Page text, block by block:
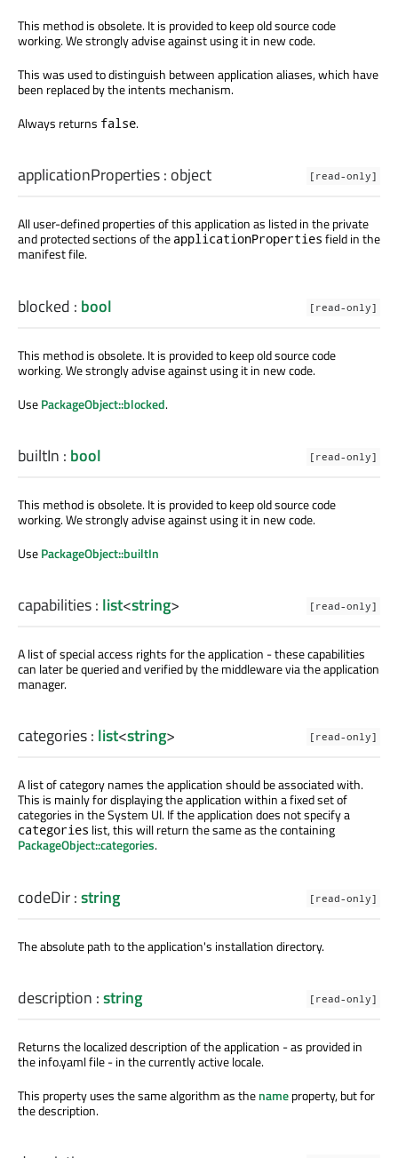
This method is obsolete. It is provided to keep old source code
working. We strongly advise against using it in new code.
This was used to distinguish between application aliases, which have
been replaced by the intents mechanism.
Always returns false.
applicationProperties: object [read-only]
All user-defined properties of this application as listed in the private
and protected sections of the applicationProperties field in the
manifest file.
blocked : bool [read-only]
This method is obsolete. It is provided to keep old source code
working. We strongly advise against using it in new code.
UsePackageObject::blocked.
builtIn : bool [read-only]
This method is obsolete. It is provided to keep old source code
working. We strongly advise against using it in new code.
UsePackageObject::builtIn
capabilities: list<string> [read-only]
A list of special access rights for the application - these capabilities
can later be queried and verified by the middleware via the application
manager.
categories: list<string> [read-only]
A list of category names the application should be associated with.
This is mainly for displaying the application within a fixed set of
categories in the System UI. If the application does not specify a
categories list, this will return the same as the containing
PackageObject::categories.
codeDir:string [read-only]
The absolute path to the application's installation directory.
description :string [read-only]
Returns the localized description of the application - as provided in
the info.yaml file - in the currently active locale.
This property uses the same algorithm as thenameproperty, but for
the description.